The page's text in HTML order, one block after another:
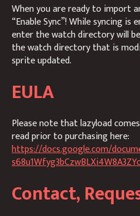
When you are ready to import
“Enable Sync”! While syncing is
enter the watch directory will
the watch directory that is
sprite updated.
EULA
Please note that lazyload
read prior to purchasing here:
https://docs.google.com/
Contact,